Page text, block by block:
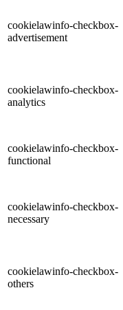
cookielawinfo-checkbox-
advertisement
cookielawinfo-checkbox-
analytics
cookielawinfo-checkbox-
functional
cookielawinfo-checkbox-
necessary
cookielawinfo-checkbox-
others